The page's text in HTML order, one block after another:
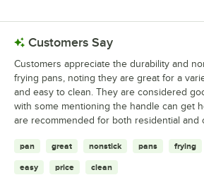
Customers Say
Customers appreciate the durability and
frying pans, noting they are great for a
and easy to clean. They are considered
with some mentioning the handle can get
are recommended for both residential and
pan great nonstick pans frying
easy price clean